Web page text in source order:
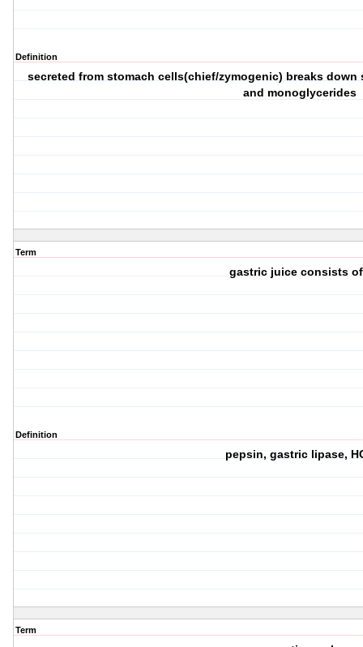
Definition
secreted from stomach cells(chief/zymogenic) breaks
and monoglycerides
Term
gastric juice consists
Definition
pepsin, gastric lipase,
Term